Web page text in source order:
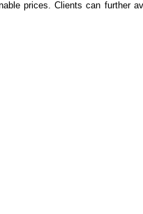
prices. Clients can further